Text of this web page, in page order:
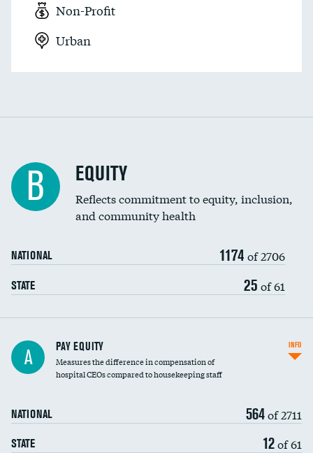
Non-Profit
Urban
B EQUITY
Reflects commitment to equity, inclusion,
and community health
NATIONAL 1174 of 2706
STATE 25 of 61
A PAY EQUITY
Measures the difference in compensation of
hospital CEOs compared to housekeeping staff
NATIONAL 564of 2711
STATE 12of 61
INFO